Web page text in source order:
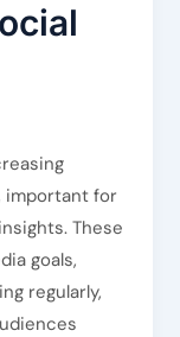
important for
These
goals,
regularly,